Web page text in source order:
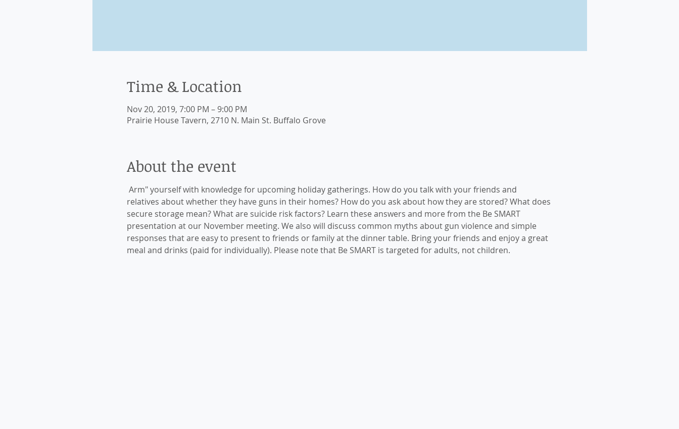
Time & Location
Nov 20, 2019, 7:00 PM – 9:00 PM
Prairie House Tavern, 2710 N. Main St. Buffalo Grove
About the event
Arm" yourself with knowledge for upcoming holiday gatherings. How do you talk with your friends and
relatives about whether they have guns in their homes? How do you ask about how they are stored? What does
secure storage mean? What are suicide risk factors? Learn these answers and more from the Be SMART
presentation at our November meeting. We also will discuss common myths about gun violence and simple
responses that are easy to present to friends or family at the dinner table. Bring your friends and enjoy a great
meal and drinks (paid for individually). Please note that Be SMART is targeted for adults, not children.